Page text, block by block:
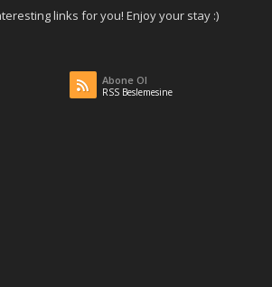
links for you! Enjoy your stay :)
Abone Ol
RSS Beslemesine